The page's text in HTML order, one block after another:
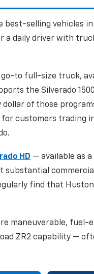
selling vehicles
a daily driver with
go-to full-size truck,
the Silverado
of those
customers trading
HD — available as
substantial
find that
maneuverable, fuel-
ZR2 capability —